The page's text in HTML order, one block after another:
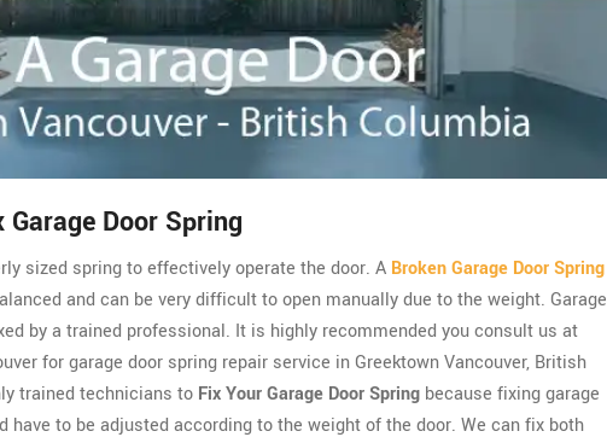
Door Spring
sized spring to effectively operate the door. A Broken Garage Door Spring
and can be very difficult to open manually due to the weight. Garage
by a trained professional. It is highly recommended you consult us at
for garage door spring repair service in Greektown Vancouver, British
trained technicians to Fix Your Garage Door Spring because fixing garage
have to be adjusted according to the weight of the door. We can fix both